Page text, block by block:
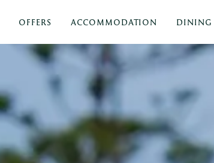
OFFERS ACCOMMODATION DINING